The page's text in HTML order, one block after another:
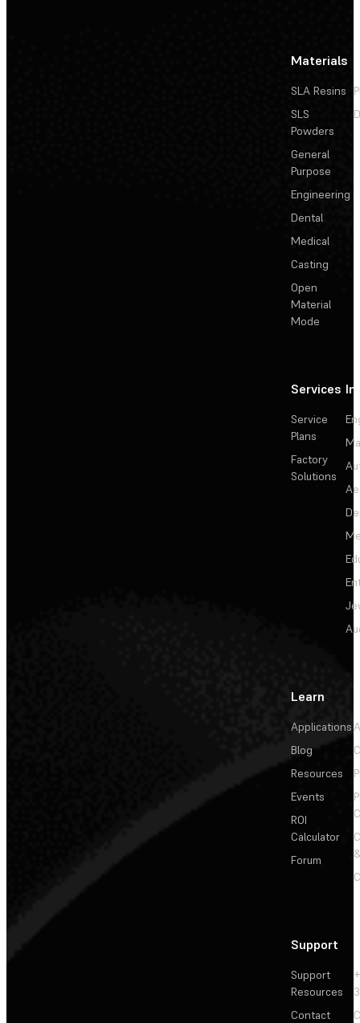
Materials
SLA Resins
SLS
Powders
General
Purpose
Engineering
Dental
Medical
Casting
Open
Material
Mode
Services
Service
Plans
Factory
Solutions
Learn
Applications
Blog
Resources
Events
ROI
Calculator
Forum
Support
Support
Resources
Contact